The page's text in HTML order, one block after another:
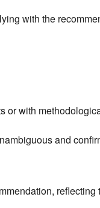
with the
or with
and
reflecting